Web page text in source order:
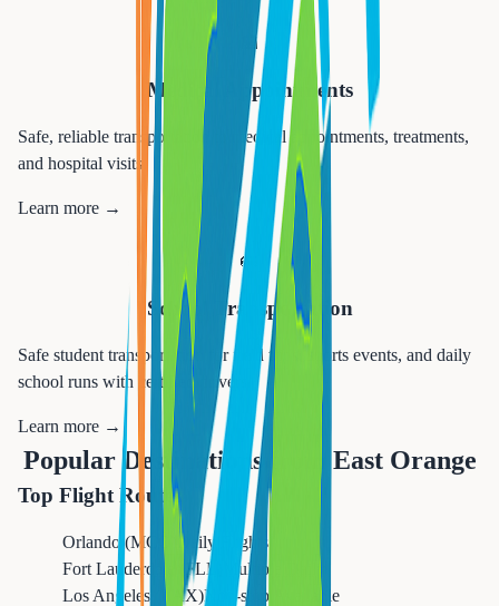
🏥
Medical Appointments
Safe, reliable transportation to medical appointments, treatments,
and hospital visits.
Learn more →
🚌
School Transportation
Safe student transportation for field trips, sports events, and daily
school runs with certified drivers.
Learn more →
Popular Destinations from East Orange
Top Flight Routes
Orlando (MCO)
Daily Flights
Fort Lauderdale (FLL)
Multiple Daily
Los Angeles (LAX)Non-stop Available